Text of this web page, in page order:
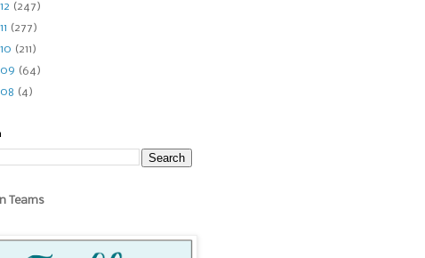
(247)
(277)
(211)
(64)
(4)
Teams